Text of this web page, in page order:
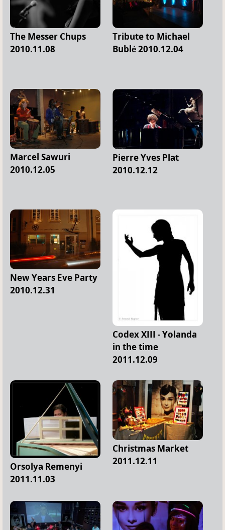
The Messer Chups
2010.11.08
Tribute to Michael
Bublé 2010.12.04
Marcel Sawuri
2010.12.05
Pierre Yves Plat
2010.12.12
New Years Eve Party
2010.12.31
Codex XIII - Yolanda
in the time
2011.12.09
Orsolya Remenyi
2011.11.03
Christmas Market
2011.12.11